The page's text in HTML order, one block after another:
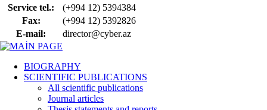
Service tel.:
(+994 12) 5394384
Fax:
(+994 12) 5392826
E-mail:
director@cyber.az
BIOGRAPHY
SCIENTIFIC PUBLICATIONS
All scientific publications
Journal articles